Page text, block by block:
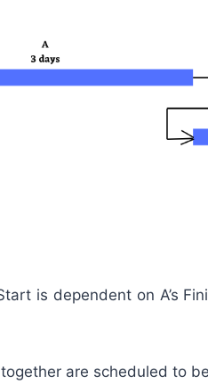
is dependent on A’s
are scheduled to